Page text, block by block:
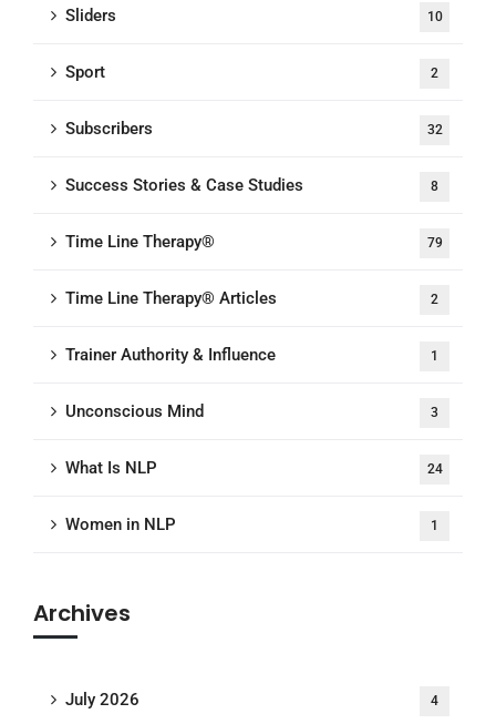
Sliders 10
Sport 2
Subscribers 32
Success Stories & Case Studies 8
Time Line Therapy® 79
Time Line Therapy® Articles 2
Trainer Authority & Influence 1
Unconscious Mind 3
What Is NLP 24
Women in NLP 1
Archives
July 2026 4